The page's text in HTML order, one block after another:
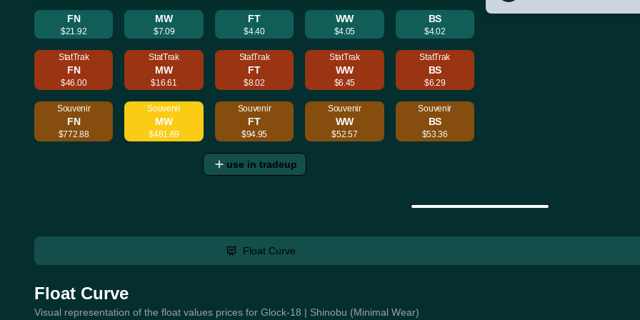
FN
$21.92
MW
$7.09
FT
$4.40
WW
$4.05
BS
$4.02
StatTrak
FN
$46.00
StatTrak
MW
$16.61
StatTrak
FT
$8.02
StatTrak
WW
$6.45
StatTrak
BS
$6.29
Souvenir
FN
$772.88
Souvenir
MW
$481.69
Souvenir
FT
$94.95
Souvenir
WW
$52.57
Souvenir
BS
$53.36
use in tradeup
Float Curve
Float Curve
Visual representation of the float values prices for Glock-18 | Shinobu (Minimal Wear)